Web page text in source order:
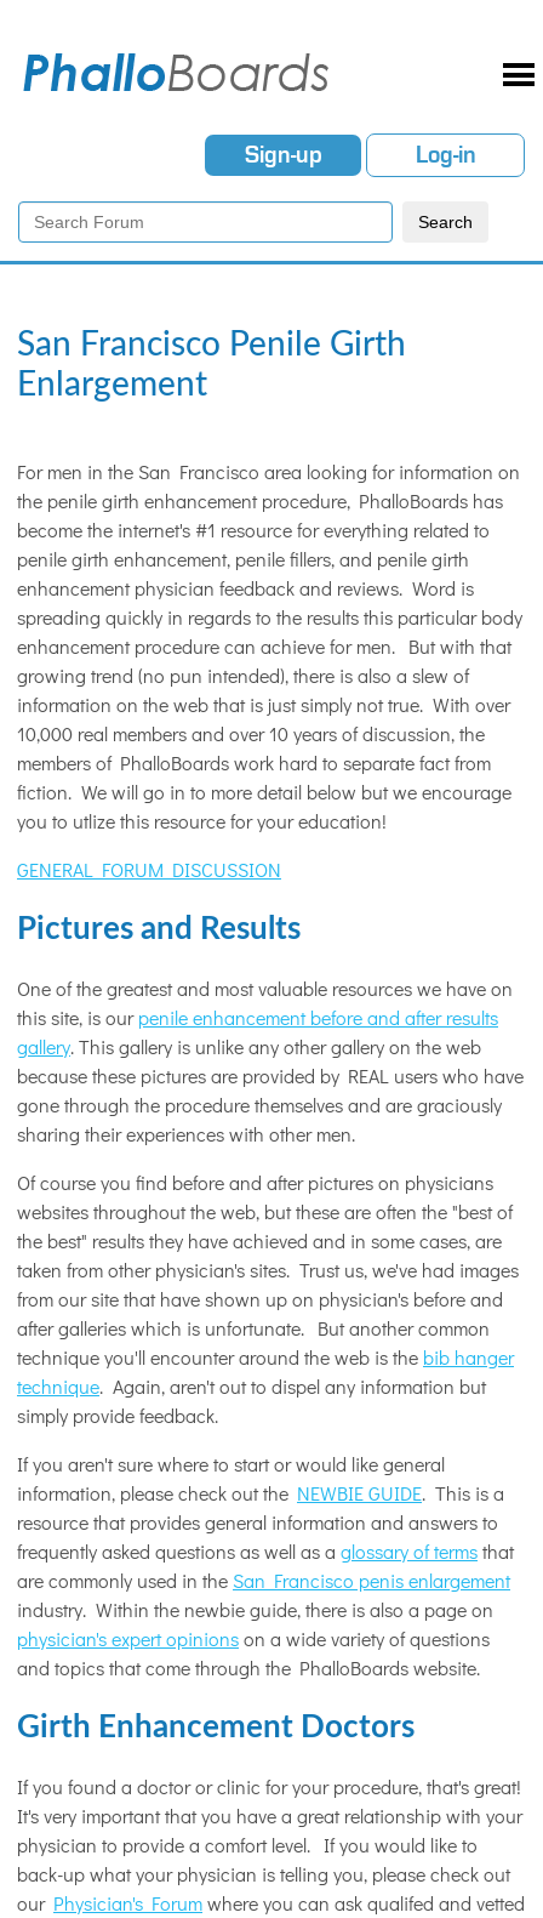
Sign-up Log-in
San Francisco Penile Girth
Enlargement
For men in the San Francisco area looking for information on
the penile girth enhancement procedure, PhalloBoards has
become the internet's #1 resource for everything related to
penile girth enhancement, penile fillers, and penile girth
enhancement physician feedback and reviews. Word is
spreading quickly in regards to the results this particular body
enhancement procedure can achieve for men. But with that
growing trend (no pun intended), there is also a slew of
information on the web that is just simply not true. With over
10,000 real members and over 10 years of discussion, the
members of PhalloBoards work hard to separate fact from
fiction. We will go in to more detail below but we encourage
you to utlize this resource for your education!
GENERAL FORUM DISCUSSION
Pictures and Results
One of the greatest and most valuable resources we have on
this site, is ourpenile enhancement before and after results
gallery. This gallery is unlike any other gallery on the web
because these pictures are provided by REAL users who have
gone through the procedure themselves and are graciously
sharing their experiences with other men.
Of course you find before and after pictures on physicians
websites throughout the web, but these are often the "best of
the best" results they have achieved and in some cases, are
taken from other physician's sites. Trust us, we've had images
from our site that have shown up on physician's before and
after galleries which is unfortunate. But another common
technique you'll encounter around the web is the bib hanger
technique. Again, aren't out to dispel any information but
simply provide feedback.
If you aren't sure where to start or would like general
information, please check out the NEWBIE GUIDE. This is a
resource that provides general information and answers to
frequently asked questions as well as a glossary of termsthat
are commonly used in the San Francisco penis enlargement
industry. Within the newbie guide, there is also a page on
physician's expert opinionson a wide variety of questions
and topics that come through the PhalloBoards website.
Girth Enhancement Doctors
If you found a doctor or clinic for your procedure, that's great!
It's very important that you have a great relationship with your
physician to provide a comfort level. If you would like to
back-up what your physician is telling you, please check out
our Physician's Forumwhere you can ask qualifed and vetted